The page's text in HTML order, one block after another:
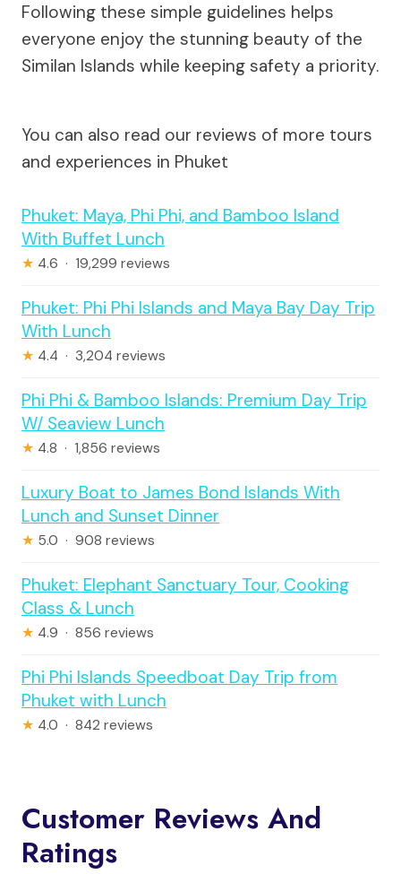
Following these simple guidelines helps
everyone enjoy the stunning beauty of the
Similan Islands while keeping safety a priority.
You can also read our reviews of more tours
and experiences in Phuket
Phuket: Maya, Phi Phi, and Bamboo Island
With Buffet Lunch
★ 4.6 · 19,299 reviews
Phuket: Phi Phi Islands and Maya Bay Day Trip
With Lunch
★ 4.4 · 3,204 reviews
Phi Phi & Bamboo Islands: Premium Day Trip
W/ Seaview Lunch
★ 4.8 · 1,856 reviews
Luxury Boat to James Bond Islands With
Lunch and Sunset Dinner
★ 5.0 · 908 reviews
Phuket: Elephant Sanctuary Tour, Cooking
Class & Lunch
★ 4.9 · 856 reviews
Phi Phi Islands Speedboat Day Trip from
Phuket with Lunch
★ 4.0 · 842 reviews
Customer Reviews And
Ratings